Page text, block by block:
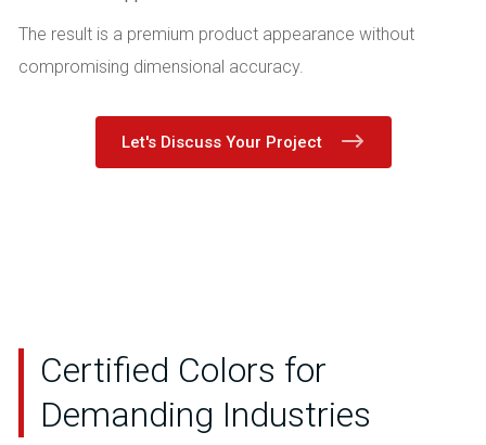
The result is a premium product appearance without
compromising dimensional accuracy.
Let's Discuss Your Project
Certified Colors for
Demanding Industries